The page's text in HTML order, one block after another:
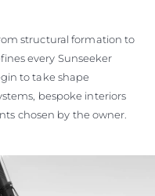
structural formation to
every Sunseeker
to take shape
bespoke interiors
chosen by the owner.